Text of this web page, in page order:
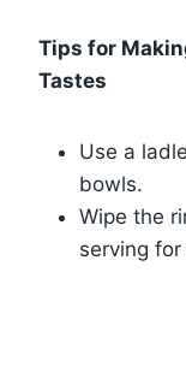
Tips for
Tastes
Use a
bowls.
Wipe the
serving